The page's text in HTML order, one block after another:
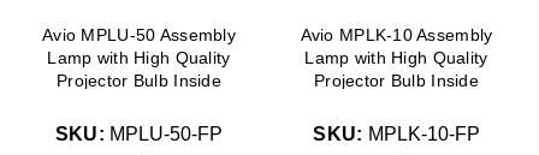
Avio MPLU-50 Assembly
Lamp with High Quality
Projector Bulb Inside
SKU: MPLU-50-FP
Avio MPLK-10 Assembly
Lamp with High Quality
Projector Bulb Inside
SKU: MPLK-10-FP